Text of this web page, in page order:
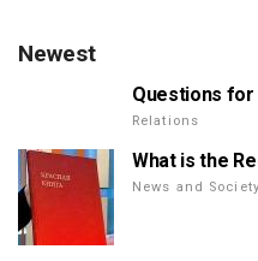
Newest
Questions
Relations
What is the
News and Society